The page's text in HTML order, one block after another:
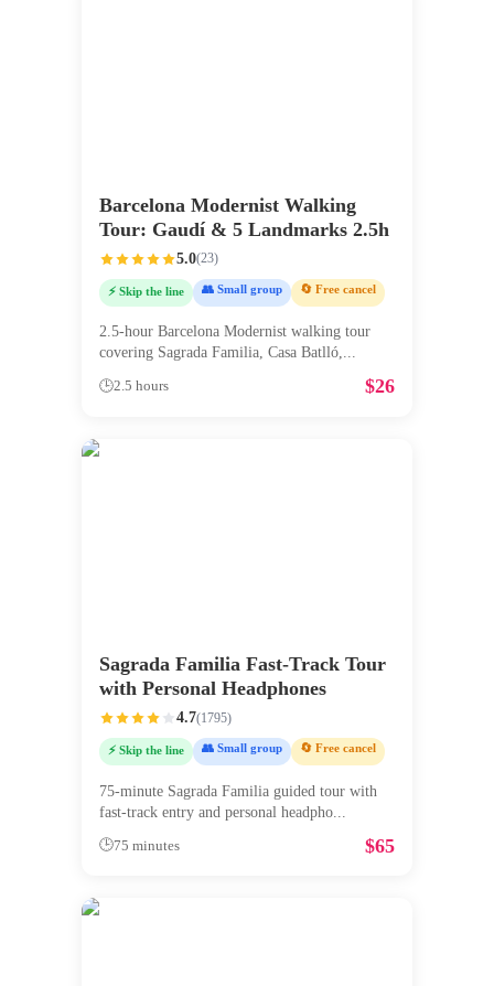
Barcelona Modernist Walking
Tour: Gaudí & 5 Landmarks 2.5h
5.0(23)
⚡ Skip the line 👥 Small group 🔄 Free cancel
2.5-hour Barcelona Modernist walking tour
covering Sagrada Familia, Casa Batlló,...
🕒2.5 hours $26
Sagrada Familia Fast-Track Tour
with Personal Headphones
4.7(1795)
⚡ Skip the line 👥 Small group 🔄 Free cancel
75-minute Sagrada Familia guided tour with
fast-track entry and personal headpho
🕒75 minutes $65